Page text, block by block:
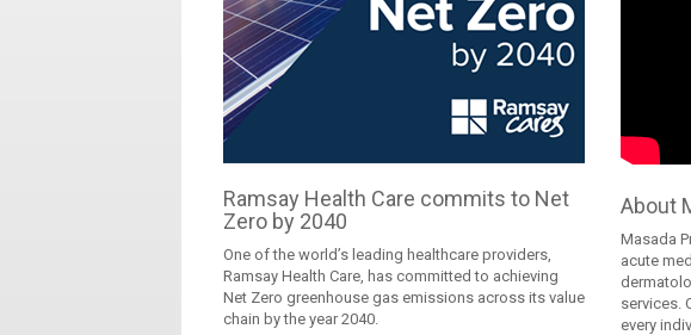
Ramsay Health Care commits to Net
Zero by 2040
One of the world’s leading healthcare providers,
Ramsay Health Care, has committed to achieving
Net Zero greenhouse gas emissions across its value
chain by the year 2040.
About
Masada
acute
services.
every